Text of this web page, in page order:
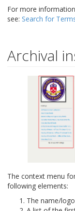
For more
see: Search for
Archival
The context menu
following elements:
The name/